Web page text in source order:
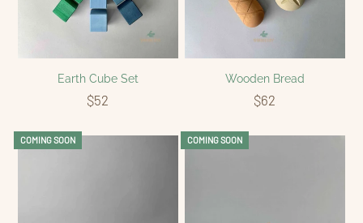
Earth Cube Set
$52
Wooden Bread
$62
COMING SOON COMING SOON